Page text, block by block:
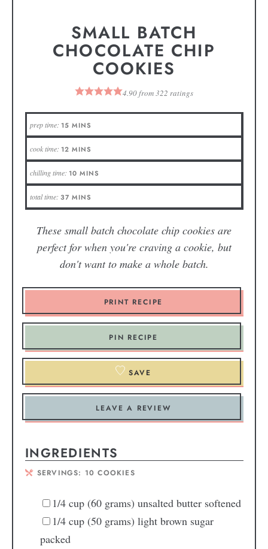
SMALL BATCH
CHOCOLATE CHIP
COOKIES
4.90from322 ratings
prep time: 15 MINS
cook time: 12 MINS
chilling time: 10 MINS
total time: 37 MINS
These small batch chocolate chip cookies are
perfect for when you're craving a cookie, but
don't want to make a whole batch.
PRINT RECIPE
PIN RECIPE
SAVE
LEAVE A REVIEW
INGREDIENTS
SERVINGS: 10 COOKIES
1/4 cup (60 grams) unsalted butter softened
1/4 cup (50 grams) light brown sugar
packed